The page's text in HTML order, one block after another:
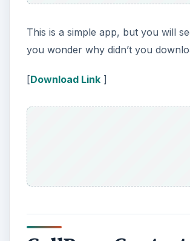
This is a simple app, but you will
you wonder why didn’t you
[Download Link ]